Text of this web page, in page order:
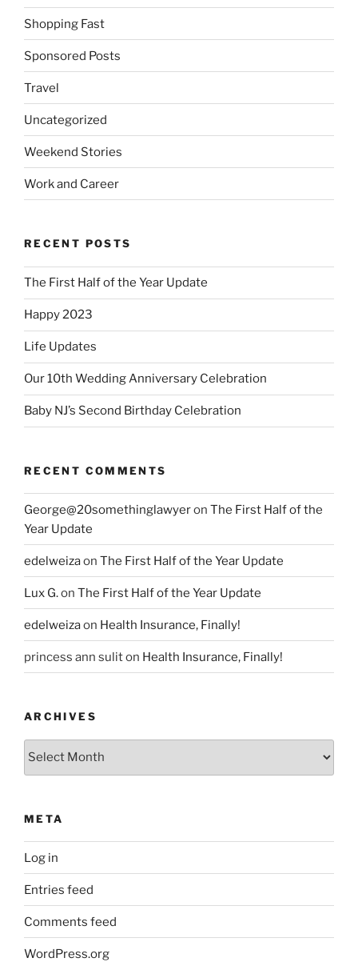
Shopping Fast
Sponsored Posts
Travel
Uncategorized
Weekend Stories
Work and Career
RECENT POSTS
The First Half of the Year Update
Happy 2023
Life Updates
Our 10th Wedding Anniversary Celebration
Baby NJ’s Second Birthday Celebration
RECENT COMMENTS
George@20somethinglawyeron The First Half of the
Year Update
edelweizaon The First Half of the Year Update
Lux G.on The First Half of the Year Update
edelweizaon Health Insurance, Finally!
princess ann suliton Health Insurance, Finally!
ARCHIVES
Archives
META
Log in
Entries feed
Comments feed
WordPress.org